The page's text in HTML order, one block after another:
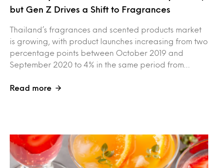
but Gen Z Drives a Shift to Fragrances
Thailand’s fragrances and scented products market
is growing, with product launches increasing from two
percentage points between October 2019 and
September 2020 to 4% in the same period from…
Read more